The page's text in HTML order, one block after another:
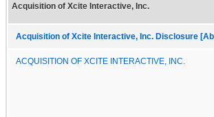
Acquisition of Xcite Interactive, Inc.
Acquisition of Xcite Interactive, Inc. Disclosure
ACQUISITION OF XCITE INTERACTIVE, INC.